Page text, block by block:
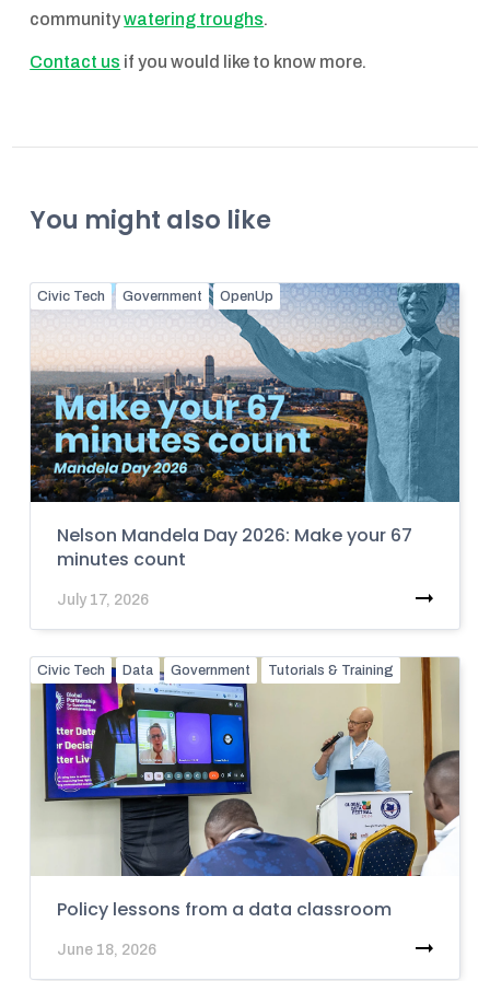
communitywatering troughs.
Contact us if you would like to know more.
You might also like
Civic Tech Government OpenUp
Nelson Mandela Day 2026: Make your 67
minutes count
July 17, 2026
Civic Tech Data Government Tutorials & Training
Policy lessons from a data classroom
June 18, 2026